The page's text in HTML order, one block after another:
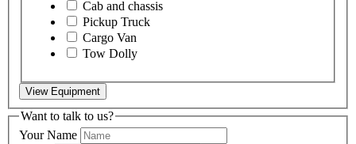
Cab and chassis
Pickup Truck
Cargo Van
Tow Dolly
View Equipment
Want to talk to us?
Your Name